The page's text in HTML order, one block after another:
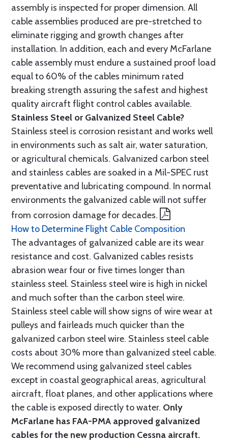
assembly is inspected for proper dimension. All
cable assemblies produced are pre-stretched to
eliminate rigging and growth changes after
installation. In addition, each and every McFarlane
cable assembly must endure a sustained proof load
equal to 60% of the cables minimum rated
breaking strength assuring the safest and highest
quality aircraft flight control cables available.
Stainless Steel or Galvanized Steel Cable?
Stainless steel is corrosion resistant and works well
in environments such as salt air, water saturation,
or agricultural chemicals. Galvanized carbon steel
and stainless cables are soaked in a Mil-SPEC rust
preventative and lubricating compound. In normal
environments the galvanized cable will not suffer
from corrosion damage for decades.
How to Determine Flight Cable Composition
The advantages of galvanized cable are its wear
resistance and cost. Galvanized cables resists
abrasion wear four or five times longer than
stainless steel. Stainless steel wire is high in nickel
and much softer than the carbon steel wire.
Stainless steel cable will show signs of wire wear at
pulleys and fairleads much quicker than the
galvanized carbon steel wire. Stainless steel cable
costs about 30% more than galvanized steel cable.
We recommend using galvanized steel cables
except in coastal geographical areas, agricultural
aircraft, float planes, and other applications where
the cable is exposed directly to water. Only
McFarlane has FAA-PMA approved galvanized
cables for the new production Cessna aircraft.